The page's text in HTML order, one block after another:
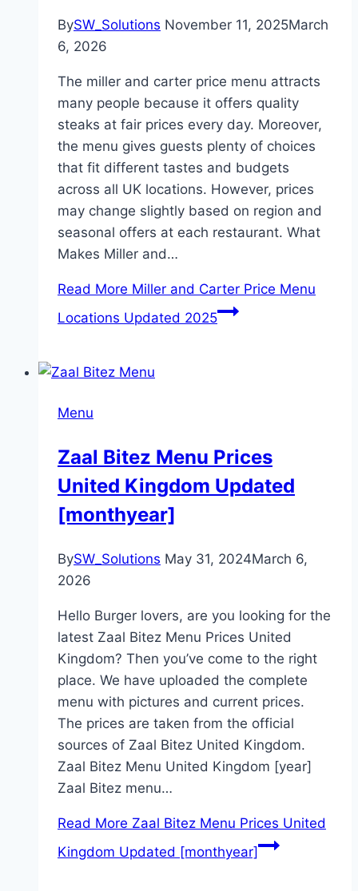
BySW_Solutions November 11, 2025March
6, 2026
The miller and carter price menu attracts
many people because it offers quality
steaks at fair prices every day. Moreover,
the menu gives guests plenty of choices
that fit different tastes and budgets
across all UK locations. However, prices
may change slightly based on region and
seasonal offers at each restaurant. What
Makes Miller and…
Read More Miller and Carter Price Menu
Locations Updated 2025
Menu
Zaal Bitez Menu Prices
United Kingdom Updated
[monthyear]
BySW_Solutions May 31, 2024March 6,
2026
Hello Burger lovers, are you looking for the
latest Zaal Bitez Menu Prices United
Kingdom? Then you’ve come to the right
place. We have uploaded the complete
menu with pictures and current prices.
The prices are taken from the official
sources of Zaal Bitez United Kingdom.
Zaal Bitez Menu United Kingdom [year]
Zaal Bitez menu…
Read More Zaal Bitez Menu Prices United
Kingdom Updated [monthyear]